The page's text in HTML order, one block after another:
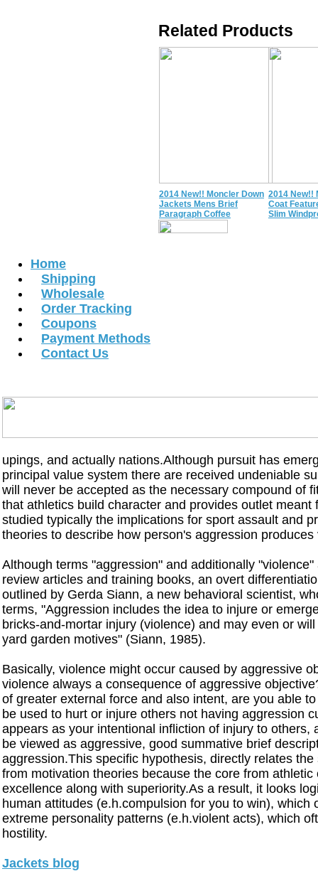
Related Products
2014 New!! Moncler Down
Jackets Mens Brief
Paragraph Coffee
2014 New!!
Coat
Slim
Home
Shipping
Wholesale
Order Tracking
Coupons
Payment Methods
Contact Us
upings, and actually nations.Although pursuit has
principal value system there are received undeniable
will never be accepted as the necessary compound of
that athletics build character and provides outlet
studied typically the implications for sport assault and
theories to describe how person's aggression
Although terms "aggression" and additionally
review articles and training books, an overt
outlined by Gerda Siann, a new behavioral scientist,
terms, "Aggression includes the idea to injure or
bricks-and-mortar injury (violence) and may even or
yard garden motives" (Siann, 1985).
Basically, violence might occur caused by aggressive
violence always a consequence of aggressive
of greater external force and also intent, are you able
be used to hurt or injure others not having aggression
appears as your intentional infliction of injury to
be viewed as aggressive, good summative brief
aggression.This specific hypothesis, directly relates
from motivation theories because the core from
excellence along with superiority.As a result, it looks
human attitudes (e.h.compulsion for you to win),
extreme personality patterns (e.h.violent acts), which
hostility.
Jackets blog